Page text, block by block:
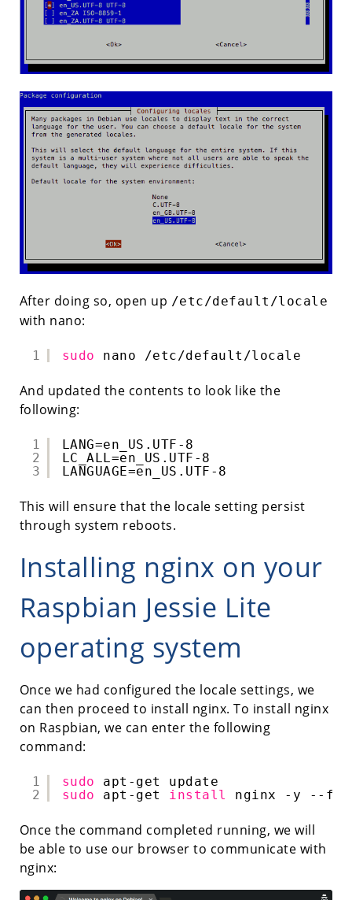
After doing so, open up /etc/default/locale
with nano:
1 sudo nano /etc/default/locale
And updated the contents to look like the
following:
1
2
3
LANG=en_US.UTF-8
LC_ALL=en_US.UTF-8
LANGUAGE=en_US.UTF-8
This will ensure that the locale setting persist
through system reboots.
Installing nginx on your
Raspbian Jessie Lite
operating system
Once we had configured the locale settings, we
can then proceed to install nginx. To install nginx
on Raspbian, we can enter the following
command:
1
2
sudo
apt-get update
sudo
apt-get install nginx -y --
Once the command completed running, we will
be able to use our browser to communicate with
nginx: